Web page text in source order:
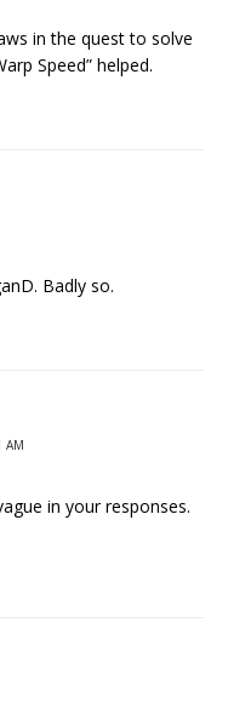
in the quest to solve
Speed” helped.
Badly so.
AM
in your responses.